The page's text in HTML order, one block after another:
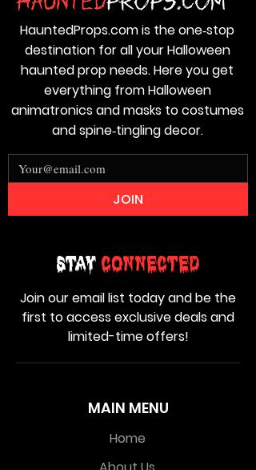
MAIN MENU
Home
Stay Connected
Join our email list today and be the
first to access exclusive deals and
limited-time offers!
HauntedProps.com is the one‑stop
destination for all your Halloween
haunted prop needs. Here you get
everything from Halloween
animatronics and masks to costumes
and spine‑tingling decor.
JOIN